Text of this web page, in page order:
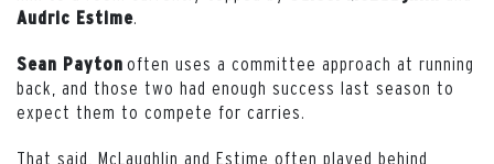
Audric Estime.
Sean Payton often uses a committee approach at running
back, and those two had enough success last season to
expect them to compete for carries.
That said, McLaughlin and Estime often played behind